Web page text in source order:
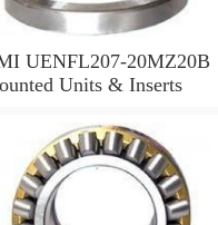
UENFL207-20MZ20B
Units & Inserts